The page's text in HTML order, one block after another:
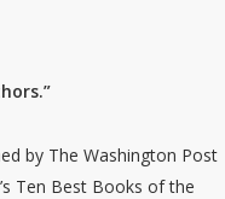
by The Washington Post
Ten Best Books of the